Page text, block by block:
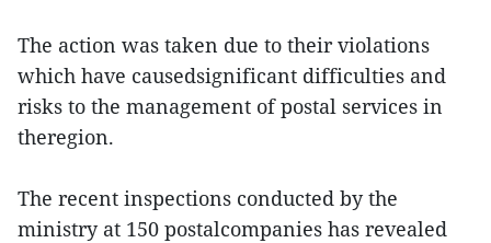
The action was taken due to their violations
which have causedsignificant difficulties and
risks to the management of postal services in
theregion.
The recent inspections conducted by the
ministry at 150 postalcompanies has revealed